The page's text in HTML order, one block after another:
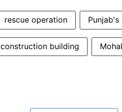
rescue operation Punjab's
construction building